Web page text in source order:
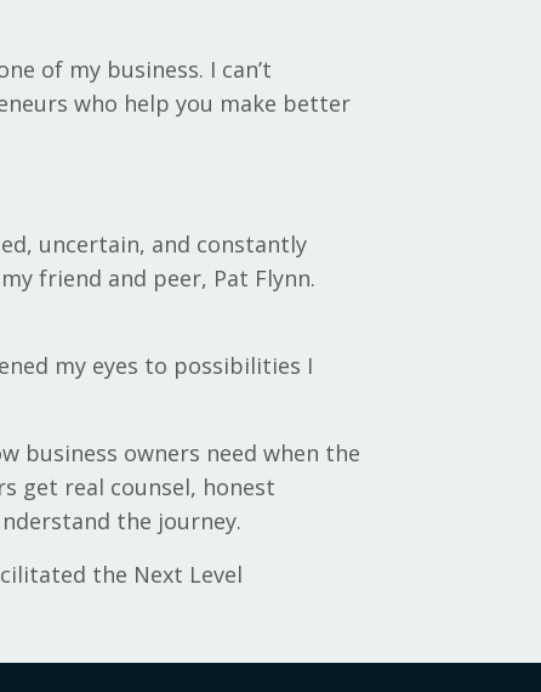
of my business. I can’t
who help you make better
uncertain, and constantly
friend and peer, Pat Flynn.
my eyes to possibilities I
business owners need when the
get real counsel, honest
the journey.
the Next Level